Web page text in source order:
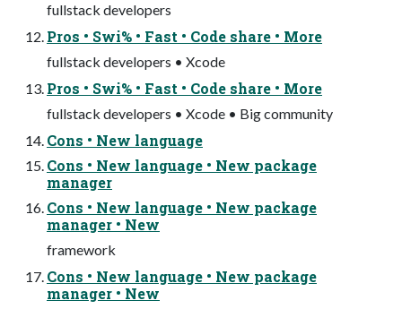
fullstack developers
Pros • Swi% • Fast • Code share • More
fullstack developers • Xcode
Pros • Swi% • Fast • Code share • More
fullstack developers • Xcode • Big community
Cons • New language
Cons • New language • New package
manager
Cons • New language • New package
manager • New
framework
Cons • New language • New package
manager • New